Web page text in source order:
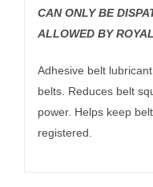
CAN ONLY BE
ALLOWED BY
Adhesive belt
belts. Reduces belt
power. Helps keep
registered.